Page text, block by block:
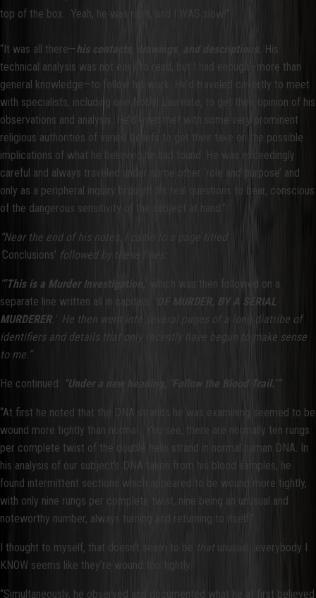
top of the box. Yeah, he was right, and I WAS slow!”
“It was all there—his contacts drawings, and descriptions. His
technical analysis was not easy to read, but I had enough—more than
general knowledge—to follow his work. He’d traveled covertly to meet
with specialists, including one Nobel Laureate, to get their opinion of his
observations and analysis. He’d even met with some very prominent
religious authorities of varied beliefs to get their take on the possible
implications of what he believed he had found. He was exceedingly
careful and always traveled under some other ‘role and purpose’ and
only as a peripheral inquiry brought his real questions to bear, conscious
of the dangerous sensitivity of the subject at hand.”
“Near the end of his notes, I came to a page titled
Conclusions’ followed by these lines:
“’This is a Murder Investigation,
’ which was then followed on a
separate line written all in capitals,
‘OF MURDER, BY A SERIAL
MURDERER.’ He then went into several pages of a long diatribe of
identifiers and details that only recently have begun to make sense
to me.”
He continued: “Under a new heading, ‘Follow the Blood Trail.’”
“At first he noted that the DNA strands he was examining seemed to be
wound more tightly than normal. You see, there are normally ten rungs
per complete twist of the double helix strand in normal human DNA. In
his analysis of our subject’s DNA taken from his blood samples, he
found intermittent sections which appeared to be wound more tightly,
with only nine rungs per complete twist, nine being an unusual and
noteworthy number, always turning and returning to itself.”
I thought to myself, that doesn’t seem to be that unusual…everybody I
KNOW seems like they’re wound too tightly.
“Simultaneously, he observed and documented what he at first believed